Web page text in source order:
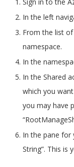
In the left
From the list
namespace.
In the
In the Shared
which you
you may have
In the pane for
String”. This is